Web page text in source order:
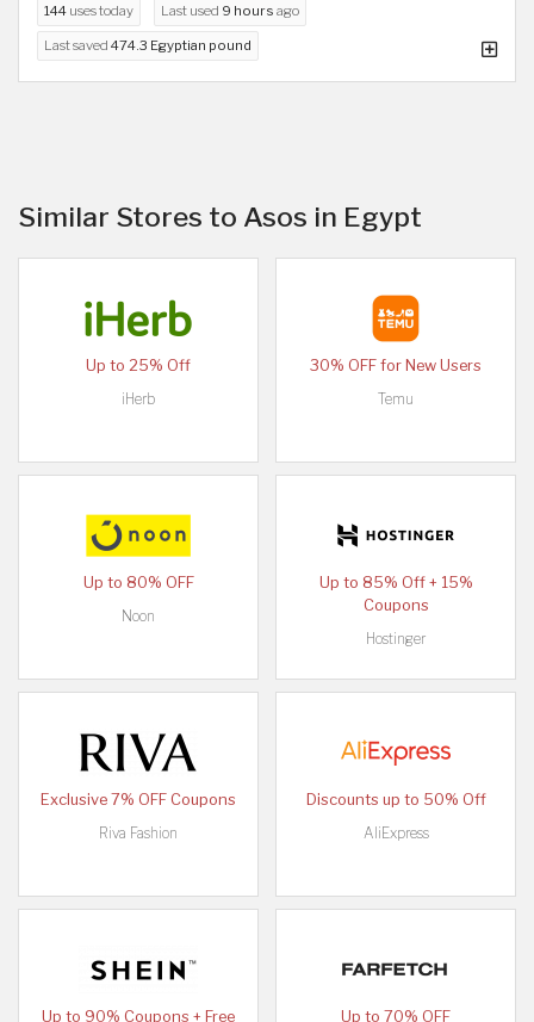
144 uses today Last used 9 hours ago
Last saved 474.3 Egyptian pound
Similar Stores to Asos in Egypt
Up to 25% Off
iHerb
30% OFF for New Users
Temu
Up to 80% OFF
Noon
Up to 85% Off + 15%
Coupons
Hostinger
Exclusive 7% OFF Coupons
Riva Fashion
Discounts up to 50% Off
AliExpress
Up to 90% Coupons + Free
Up to 70% OFF